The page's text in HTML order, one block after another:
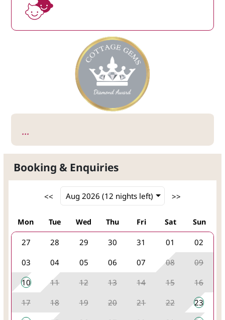
...
Booking & Enquiries
Mon Tue Wed Thu Fri Sat Sun
27 28 29 30 31 01
02
03
04 05 06 07 08
09
10
11 12 13 14 15
16
17
18 19 20 21 22
23